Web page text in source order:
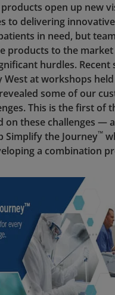
open up new
to delivering innovative
in need, but
products to the market
hurdles. Recent
West at workshops held
some of our
This is the first of
on these challenges —
Simplify the Journey™
a combination